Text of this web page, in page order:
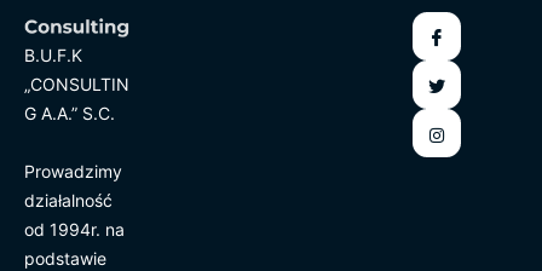
B.U.F.K
„CONSULTIN
G A.A.” S.C.
Prowadzimy
działalność
od 1994r. na
podstawie